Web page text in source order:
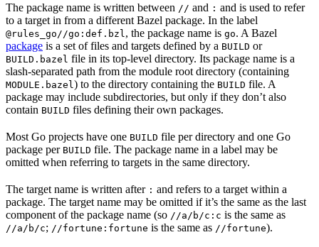
The package name is written between // and : and is used to refer
to a target in from a different Bazel package. In the label
@rules_go//go:def.bzl , the package name is go. A Bazel
package is a set of files and targets defined by a BUILD or
BUILD.bazel file in its top-level directory. Its package name is a
slash-separated path from the module root directory (containing
MODULE.bazel ) to the directory containing the BUILD file. A
package may include subdirectories, but only if they don’t also
contain BUILD files defining their own packages.
Most Go projects have one BUILD file per directory and one Go
package per BUILD file. The package name in a label may be
omitted when referring to targets in the same directory.
The target name is written after : and refers to a target within a
package. The target name may be omitted if it’s the same as the last
component of the package name (so //a/b/c:c is the same as
//a/b/c; //fortune:fortune is the same as //fortune).